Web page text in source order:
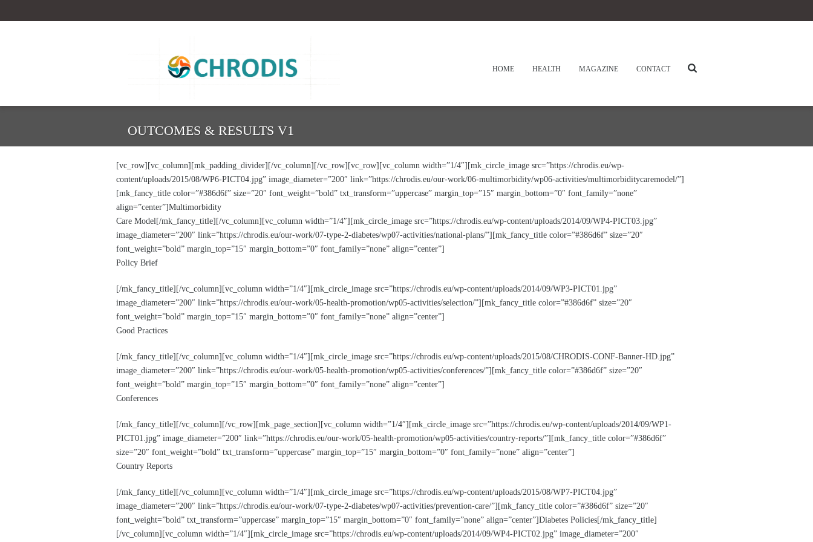
HOME HEALTH MAGAZINE CONTACT
OUTCOMES & RESULTS V1
[vc_row][vc_column][mk_padding_divider][/vc_column][/vc_row][vc_row][vc_column width=”1/4″][mk_circle_image src=”https://chrodis.eu/wp-
content/uploads/2015/08/WP6-PICT04.jpg” image_diameter=”200″ link=”https://chrodis.eu/our-work/06-multimorbidity/wp06-activities/multimorbiditycaremodel/”]
[mk_fancy_title color=”#386d6f” size=”20″ font_weight=”bold” txt_transform=”uppercase” margin_top=”15″ margin_bottom=”0″ font_family=”none”
align=”center”]Multimorbidity
Care Model[/mk_fancy_title][/vc_column][vc_column width=”1/4″][mk_circle_image src=”https://chrodis.eu/wp-content/uploads/2014/09/WP4-PICT03.jpg”
image_diameter=”200″ link=”https://chrodis.eu/our-work/07-type-2-diabetes/wp07-activities/national-plans/”][mk_fancy_title color=”#386d6f” size=”20″
font_weight=”bold” margin_top=”15″ margin_bottom=”0″ font_family=”none” align=”center”]
Policy Brief
[/mk_fancy_title][/vc_column][vc_column width=”1/4″][mk_circle_image src=”https://chrodis.eu/wp-content/uploads/2014/09/WP3-PICT01.jpg”
image_diameter=”200″ link=”https://chrodis.eu/our-work/05-health-promotion/wp05-activities/selection/”][mk_fancy_title color=”#386d6f” size=”20″
font_weight=”bold” margin_top=”15″ margin_bottom=”0″ font_family=”none” align=”center”]
Good Practices
[/mk_fancy_title][/vc_column][vc_column width=”1/4″][mk_circle_image src=”https://chrodis.eu/wp-content/uploads/2015/08/CHRODIS-CONF-Banner-HD.jpg”
image_diameter=”200″ link=”https://chrodis.eu/our-work/05-health-promotion/wp05-activities/conferences/”][mk_fancy_title color=”#386d6f” size=”20″
font_weight=”bold” margin_top=”15″ margin_bottom=”0″ font_family=”none” align=”center”]
Conferences
[/mk_fancy_title][/vc_column][/vc_row][mk_page_section][vc_column width=”1/4″][mk_circle_image src=”https://chrodis.eu/wp-content/uploads/2014/09/WP1-
PICT01.jpg” image_diameter=”200″ link=”https://chrodis.eu/our-work/05-health-promotion/wp05-activities/country-reports/”][mk_fancy_title color=”#386d6f”
size=”20″ font_weight=”bold” txt_transform=”uppercase” margin_top=”15″ margin_bottom=”0″ font_family=”none” align=”center”]
Country Reports
[/mk_fancy_title][/vc_column][vc_column width=”1/4″][mk_circle_image src=”https://chrodis.eu/wp-content/uploads/2015/08/WP7-PICT04.jpg”
image_diameter=”200″ link=”https://chrodis.eu/our-work/07-type-2-diabetes/wp07-activities/prevention-care/”][mk_fancy_title color=”#386d6f” size=”20″
font_weight=”bold” txt_transform=”uppercase” margin_top=”15″ margin_bottom=”0″ font_family=”none” align=”center”]Diabetes Policies[/mk_fancy_title]
[/vc_column][vc_column width=”1/4″][mk_circle_image src=”https://chrodis.eu/wp-content/uploads/2014/09/WP4-PICT02.jpg” image_diameter=”200″